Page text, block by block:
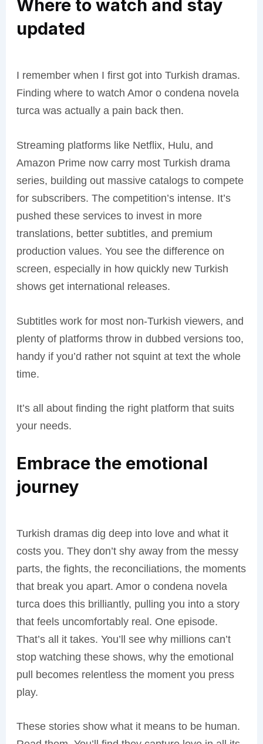
Where to watch and stay
updated
I remember when I first got into Turkish dramas.
Finding where to watch Amor o condena novela
turca was actually a pain back then.
Streaming platforms like Netflix, Hulu, and
Amazon Prime now carry most Turkish drama
series, building out massive catalogs to compete
for subscribers. The competition’s intense. It’s
pushed these services to invest in more
translations, better subtitles, and premium
production values. You see the difference on
screen, especially in how quickly new Turkish
shows get international releases.
Subtitles work for most non-Turkish viewers, and
plenty of platforms throw in dubbed versions too,
handy if you’d rather not squint at text the whole
time.
It’s all about finding the right platform that suits
your needs.
Embrace the emotional
journey
Turkish dramas dig deep into love and what it
costs you. They don’t shy away from the messy
parts, the fights, the reconciliations, the moments
that break you apart. Amor o condena novela
turca does this brilliantly, pulling you into a story
that feels uncomfortably real. One episode.
That’s all it takes. You’ll see why millions can’t
stop watching these shows, why the emotional
pull becomes relentless the moment you press
play.
These stories show what it means to be human.